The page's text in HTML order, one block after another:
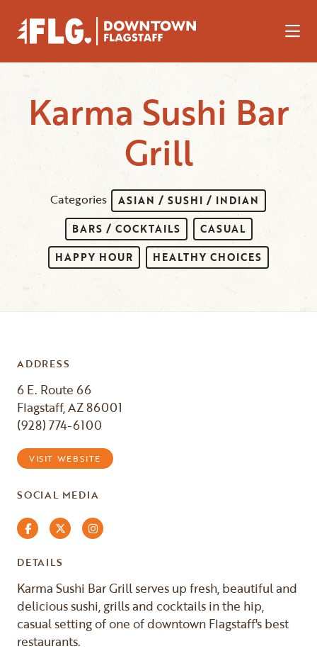
Karma Sushi Bar
Grill
Categories
ASIAN / SUSHI / INDIAN
BARS / COCKTAILS
CASUAL
HAPPY HOUR
HEALTHY CHOICES
ADDRESS
6 E. Route 66
Flagstaff, AZ 86001
(928) 774-6100
VISIT WEBSITE
SOCIAL MEDIA
FacebookTwitterInstagram
DETAILS
Karma Sushi Bar Grill serves up fresh, beautiful and
delicious sushi, grills and cocktails in the hip,
casual setting of one of downtown Flagstaff's best
restaurants.